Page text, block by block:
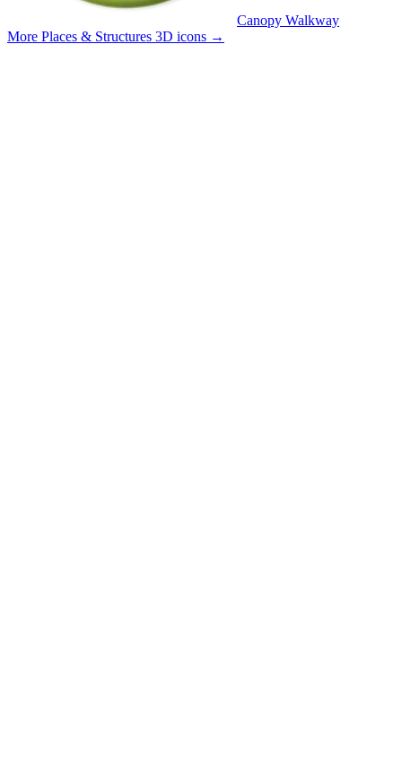
Canopy Walkway
More Places & Structures 3D icons →